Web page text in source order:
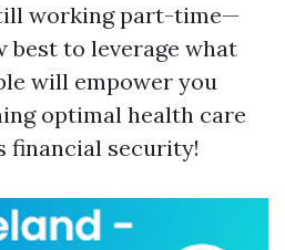
working part-time—
best to leverage what
will empower you
optimal health care
financial security!